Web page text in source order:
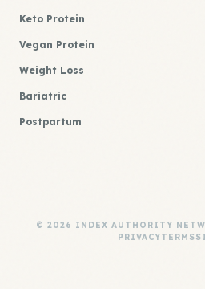
Keto Protein
Vegan Protein
Weight Loss
Bariatric
Postpartum
© 2026 INDEX AUTHORITY
PRIVACYTERMS